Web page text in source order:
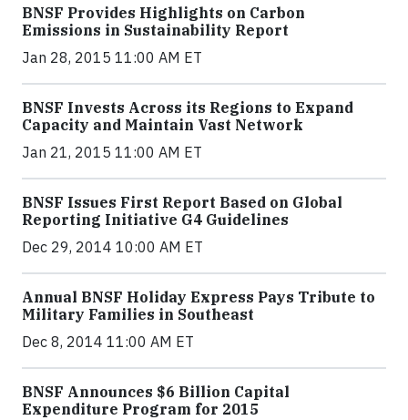
BNSF Provides Highlights on Carbon
Emissions in Sustainability Report
Jan 28, 2015 11:00 AM ET
BNSF Invests Across its Regions to Expand
Capacity and Maintain Vast Network
Jan 21, 2015 11:00 AM ET
BNSF Issues First Report Based on Global
Reporting Initiative G4 Guidelines
Dec 29, 2014 10:00 AM ET
Annual BNSF Holiday Express Pays Tribute to
Military Families in Southeast
Dec 8, 2014 11:00 AM ET
BNSF Announces $6 Billion Capital
Expenditure Program for 2015